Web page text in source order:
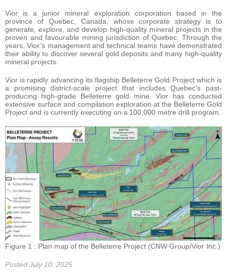
Vior is a junior mineral exploration corporation based in the
province of Quebec, Canada, whose corporate strategy is to
generate, explore, and develop high-quality mineral projects in the
proven and favourable mining jurisdiction of Quebec. Through the
years, Vior’s management and technical teams have demonstrated
their ability to discover several gold deposits and many high-quality
mineral projects.
Vior is rapidly advancing its flagship Belleterre Gold Project which is
a promising district-scale project that includes Quebec’s past-
producing high-grade Belleterre gold mine. Vior has conducted
extensive surface and compilation exploration at the Belleterre Gold
Project and is currently executing on a 100,000 metre drill program.
Figure 1 : Plan map of the Belleterre Project (CNW Group/Vior Inc.)
Posted July 10, 2025